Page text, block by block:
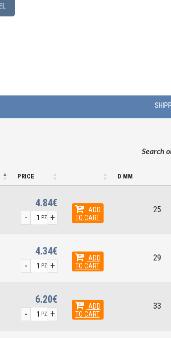
Search
PRICE D MM
4.84€
+
- PZ
ADD
TO CART
25
4.34€
+
- PZ
ADD
TO CART
29
6.20€
+
- PZ
ADD
TO CART
33